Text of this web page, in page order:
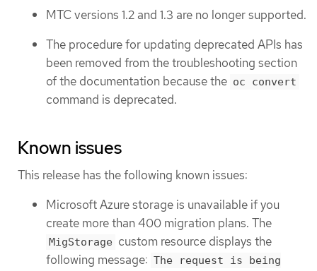
MTC versions 1.2 and 1.3 are no longer supported.
The procedure for updating deprecated APIs has
been removed from the troubleshooting section
of the documentation because the oc convert
command is deprecated.
Known issues
This release has the following known issues:
Microsoft Azure storage is unavailable if you
create more than 400 migration plans. The
MigStorage custom resource displays the
following message: The request is being